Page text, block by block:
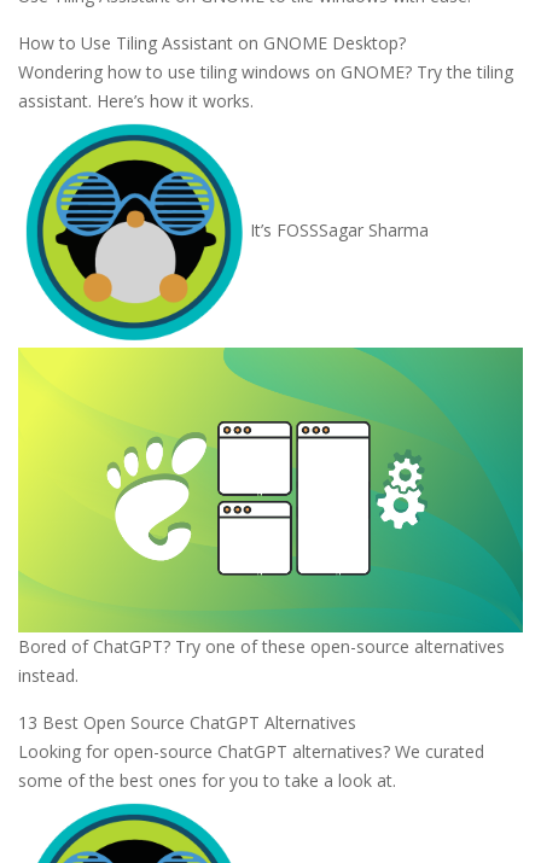
How to Use Tiling Assistant on GNOME Desktop?
Wondering how to use tiling windows on GNOME? Try the tiling
assistant. Here’s how it works.
It’s FOSSSagar Sharma
Bored of ChatGPT? Try one of these open-source alternatives
instead.
13 Best Open Source ChatGPT Alternatives
Looking for open-source ChatGPT alternatives? We curated
some of the best ones for you to take a look at.